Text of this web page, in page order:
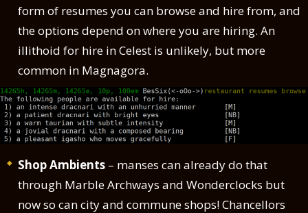
form of resumes you can browse and hire from, and
the options depend on where you are hiring. An
illithoid for hire in Celest is unlikely, but more
common in Magnagora.
Shop Ambients– manses can already do that
through Marble Archways and Wonderclocks but
now so can city and commune shops! Chancellors